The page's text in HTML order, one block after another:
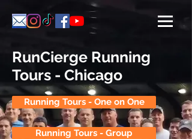
RunCierge Running
Tours - Chicago
Running Tours - One on One
Running Tours - Group